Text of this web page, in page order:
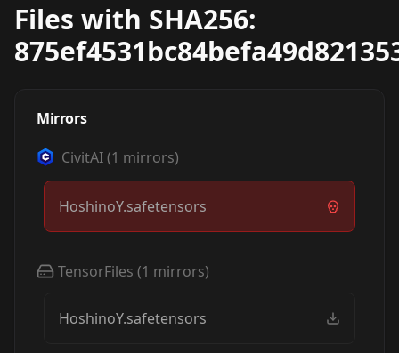
Files with SHA256:
Mirrors
CivitAI(1 mirrors)
HoshinoY.safetensors
TensorFiles (1 mirrors)
HoshinoY.safetensors